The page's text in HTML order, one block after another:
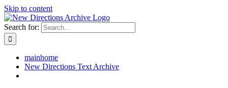
Skip to content
Search for:
mainhome
New Directions Text Archive